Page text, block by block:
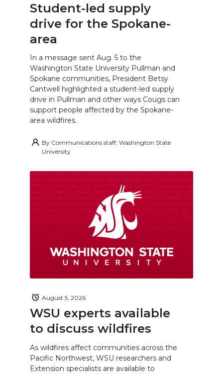
Student-led supply
drive for the Spokane-
area
In a message sent Aug. 5 to the
Washington State University Pullman and
Spokane communities, President Betsy
Cantwell highlighted a student-led supply
drive in Pullman and other ways Cougs can
support people affected by the Spokane-
area wildfires.
By Communications staff, Washington State
University
WSU experts available
to discuss wildfires
August 5, 2026
As wildfires affect communities across the
Pacific Northwest, WSU researchers and
Extension specialists are available to